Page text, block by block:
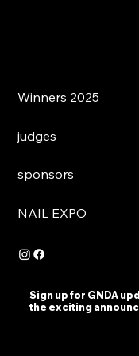
Winners 2025
judges
sponsors
NAIL EXPO
Sign up for GNDA
the exciting